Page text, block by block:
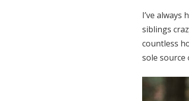
I’ve always
siblings
countless
sole source